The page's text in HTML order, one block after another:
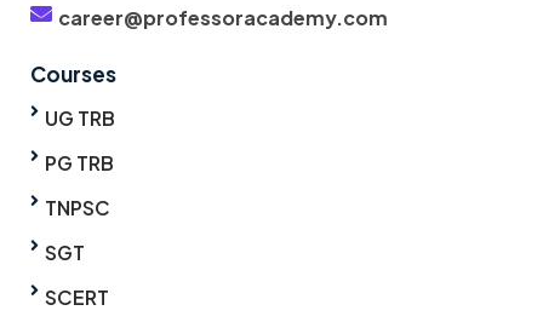
career@professoracademy.com
Courses
UG TRB
PG TRB
TNPSC
SGT
SCERT